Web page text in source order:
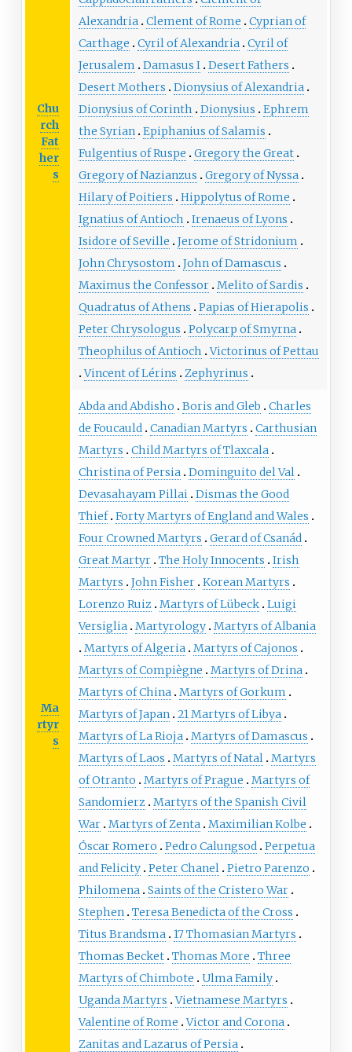
Chu
rch
Fat
her
s
Alexandria Clement of Rome
Cyprian of
Carthage
Cyril of Alexandria Cyril of
Jerusalem
Damasus I Desert Fathers
Desert Mothers
Dionysius of Alexandria
Dionysius of Corinth
Dionysius
Ephrem
the Syrian Epiphanius of Salamis
Fulgentius of Ruspe
Gregory the Great
Gregory of Nazianzus
Gregory of Nyssa
Hilary of Poitiers
Hippolytus of Rome
Ignatius of Antioch
Irenaeus of Lyons
Isidore of Seville
Jerome of Stridonium
John Chrysostom
John of Damascus
Maximus the Confessor Melito of Sardis
Quadratus of Athens
Papias of Hierapolis
Peter Chrysologus
Polycarp of Smyrna
Theophilus of Antioch Victorinus of Pettau
Vincent of Lérins
Zephyrinus
Ma
rtyr
s
Abda and Abdisho Boris and Gleb
Charles
de Foucauld Canadian Martyrs
Carthusian
Martyrs
Child Martyrs of Tlaxcala
Christina of Persia Dominguito del Val
Devasahayam Pillai Dismas the Good
Thief Forty Martyrs of England and Wales
Four Crowned Martyrs
Gerard of Csanád
Great Martyr The Holy Innocents
Irish
Martyrs
John Fisher Korean Martyrs
Lorenzo Ruiz Martyrs of Lübeck Luigi
Versiglia Martyrology Martyrs of Albania
Martyrs of Algeria Martyrs of Cajonos
Martyrs of Compiègne
Martyrs of Drina
Martyrs of China Martyrs of Gorkum
Martyrs of Japan 21 Martyrs of Libya
Martyrs of La Rioja Martyrs of Damascus
Martyrs of Laos
Martyrs of Natal Martyrs
of Otranto
Martyrs of Prague
Martyrs of
Sandomierz Martyrs of the Spanish Civil
War Martyrs of Zenta Maximilian Kolbe
Óscar Romero
Pedro Calungsod Perpetua
and Felicity Peter Chanel Pietro Parenzo
Philomena Saints of the Cristero War
Stephen Teresa Benedicta of the Cross
Titus Brandsma 17 Thomasian Martyrs
Thomas Becket Thomas More
Three
Martyrs of Chimbote
Ulma Family
Uganda Martyrs Vietnamese Martyrs
Valentine of Rome Victor and Corona
Zanitas and Lazarus of Persia